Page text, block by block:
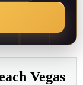
Vegas